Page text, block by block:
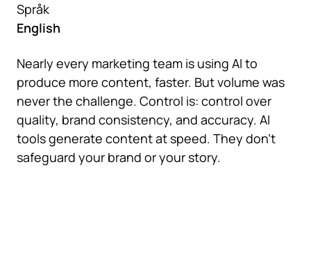
Språk
English
Nearly every marketing team is using AI to
produce more content, faster. But volume was
never the challenge. Control is: control over
quality, brand consistency, and accuracy. AI
tools generate content at speed. They don't
safeguard your brand or your story.